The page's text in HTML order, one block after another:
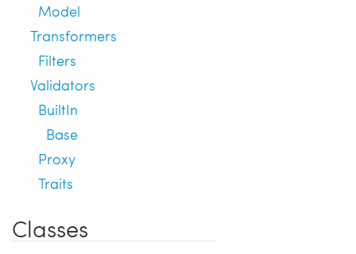
Model
Transformers
Filters
Validators
BuiltIn
Base
Proxy
Traits
Classes